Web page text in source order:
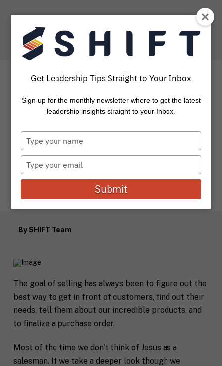
How to Gain a Customer &
The goal of selling has always been to figure out the
best way to get in front of customers, find...
BySHIFT Team
The goal of selling has always been to figure out the
best way to get in front of customers, find out their
needs, tell them about our incredible products, and
to finalize a purchase order.
Most of the time we don’t think of Jesus as a
salesman. If we take a deeper look though we
Get Leadership Tips Straight to Your Inbox
Sign up for the monthly newsletter where to get the latest
leadership insights straight to your Inbox.
Type
your
name
Type
your
email
Submit